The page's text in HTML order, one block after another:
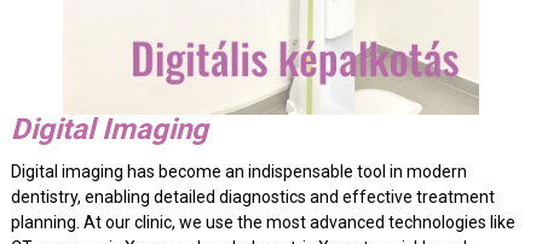
Digital Imaging
Digital imaging has become an indispensable tool in modern
dentistry, enabling detailed diagnostics and effective treatment
planning. At our clinic, we use the most advanced technologies like